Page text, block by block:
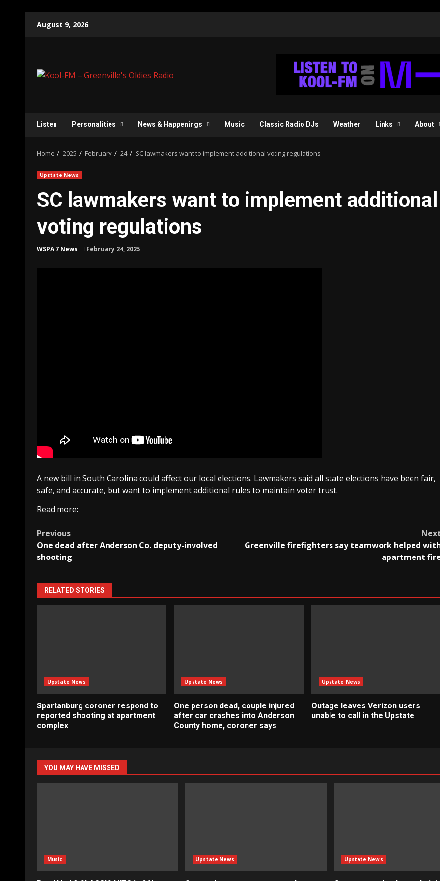
August 9, 2026
Listen Personalities News & Happenings Music Classic Radio DJs Weather Links About
Home 2025 February 24 SC lawmakers want to implement additional voting regulations
Upstate News
SC lawmakers want to implement additional
voting regulations
WSPA 7 News February 24, 2025
A new bill in South Carolina could affect our local elections. Lawmakers said all state elections have been fair,
safe, and accurate, but want to implement additional rules to maintain voter trust.
Read more:
Post
navigation
Previous
One dead after Anderson Co. deputy-involved
shooting
Next
Greenville firefighters say teamwork helped with
apartment fire
RELATED STORIES
Upstate News
Spartanburg coroner respond to
reported shooting at apartment
complex
Upstate News
One person dead, couple injured
after car crashes into Anderson
County home, coroner says
Upstate News
Outage leaves Verizon users
unable to call in the Upstate
YOU MAY HAVE MISSED
Music Upstate News Upstate News